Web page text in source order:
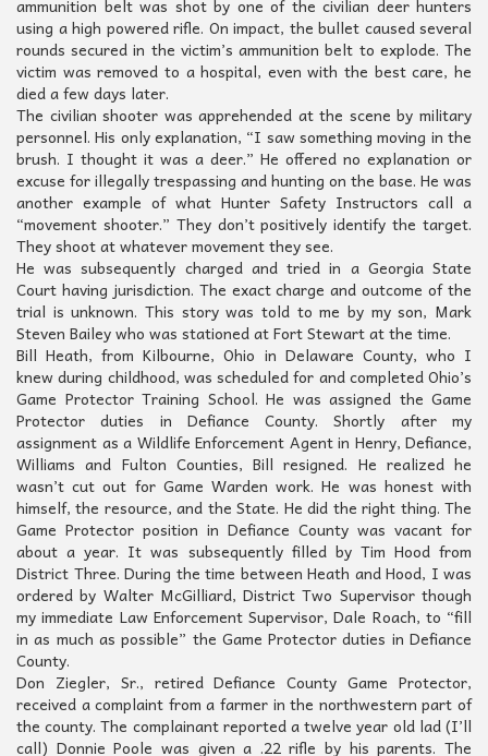
ammunition belt was shot by one of the civilian deer hunters
using a high powered rifle. On impact, the bullet caused several
rounds secured in the victim’s ammunition belt to explode. The
victim was removed to a hospital, even with the best care, he
died a few days later.
The civilian shooter was apprehended at the scene by military
personnel. His only explanation, “I saw something moving in the
brush. I thought it was a deer.” He offered no explanation or
excuse for illegally trespassing and hunting on the base. He was
another example of what Hunter Safety Instructors call a
“movement shooter.” They don’t positively identify the target.
They shoot at whatever movement they see.
He was subsequently charged and tried in a Georgia State
Court having jurisdiction. The exact charge and outcome of the
trial is unknown. This story was told to me by my son, Mark
Steven Bailey who was stationed at Fort Stewart at the time.
Bill Heath, from Kilbourne, Ohio in Delaware County, who I
knew during childhood, was scheduled for and completed Ohio’s
Game Protector Training School. He was assigned the Game
Protector duties in Defiance County. Shortly after my
assignment as a Wildlife Enforcement Agent in Henry, Defiance,
Williams and Fulton Counties, Bill resigned. He realized he
wasn’t cut out for Game Warden work. He was honest with
himself, the resource, and the State. He did the right thing. The
Game Protector position in Defiance County was vacant for
about a year. It was subsequently filled by Tim Hood from
District Three. During the time between Heath and Hood, I was
ordered by Walter McGilliard, District Two Supervisor though
my immediate Law Enforcement Supervisor, Dale Roach, to “fill
in as much as possible” the Game Protector duties in Defiance
County.
Don Ziegler, Sr., retired Defiance County Game Protector,
received a complaint from a farmer in the northwestern part of
the county. The complainant reported a twelve year old lad (I’ll
call) Donnie Poole was given a .22 rifle by his parents. The